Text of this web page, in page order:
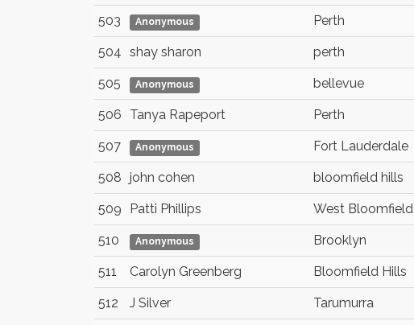
503 Anonymous Perth
504 shay sharon perth
505 Anonymous bellevue
506 Tanya Rapeport Perth
507 Anonymous Fort Lauderdale
508 john cohen bloomfield hills
509 Patti Phillips West Bloomfield
510 Anonymous Brooklyn
511 Carolyn Greenberg Bloomfield Hills
512 J Silver Tarumurra